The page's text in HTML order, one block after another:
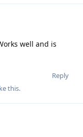
well and is
Reply
this.